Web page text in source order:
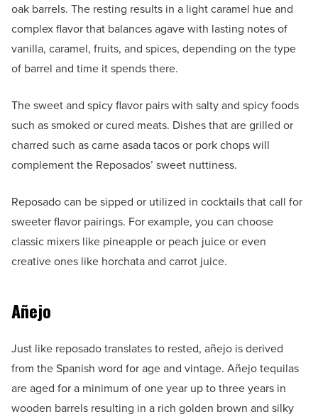
oak barrels. The resting results in a light caramel hue and
complex flavor that balances agave with lasting notes of
vanilla, caramel, fruits, and spices, depending on the type
of barrel and time it spends there.
The sweet and spicy flavor pairs with salty and spicy foods
such as smoked or cured meats. Dishes that are grilled or
charred such as carne asada tacos or pork chops will
complement the Reposados’ sweet nuttiness.
Reposado can be sipped or utilized in cocktails that call for
sweeter flavor pairings. For example, you can choose
classic mixers like pineapple or peach juice or even
creative ones like horchata and carrot juice.
Añejo
Just like reposado translates to rested, añejo is derived
from the Spanish word for age and vintage. Añejo tequilas
are aged for a minimum of one year up to three years in
wooden barrels resulting in a rich golden brown and silky